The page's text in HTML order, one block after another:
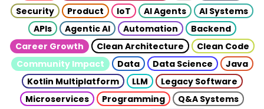
Security
Product IoT AI Agents
AI Systems
APIs
Agentic AI Automation
Backend
Career Growth
Clean Architecture
Clean Code
Community Impact
Data Data Science
Java
Kotlin Multiplatform
LLM
Legacy Software
Microservices
Programming
Q&A Systems